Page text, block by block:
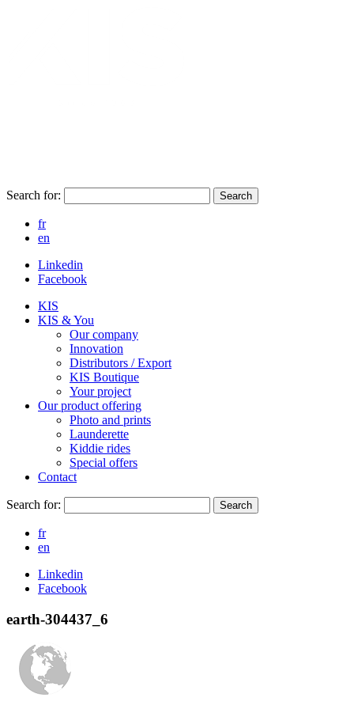
Search for: Search
fr
en
Linkedin
Facebook
KIS
KIS & You
Our company
Innovation
Distributors / Export
KIS Boutique
Your project
Our product offering
Photo and prints
Launderette
Kiddie rides
Special offers
Contact
Search for: Search
fr
en
Linkedin
Facebook
earth-304437_6